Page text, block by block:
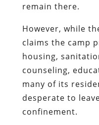
remain there.
However, while
claims the camp
housing,
counseling,
many of its
desperate to
confinement.